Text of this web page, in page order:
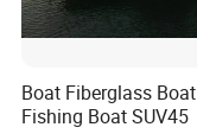
Boat Fiberglass Boat
Fishing Boat SUV45